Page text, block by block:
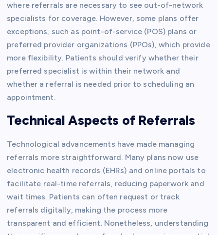
where referrals are necessary to see out-of-network
specialists for coverage. However, some plans offer
exceptions, such as point-of-service (POS) plans or
preferred provider organizations (PPOs), which provide
more flexibility. Patients should verify whether their
preferred specialist is within their network and
whether a referral is needed prior to scheduling an
appointment.
Technical Aspects of Referrals
Technological advancements have made managing
referrals more straightforward. Many plans now use
electronic health records (EHRs) and online portals to
facilitate real-time referrals, reducing paperwork and
wait times. Patients can often request or track
referrals digitally, making the process more
transparent and efficient. Nonetheless, understanding